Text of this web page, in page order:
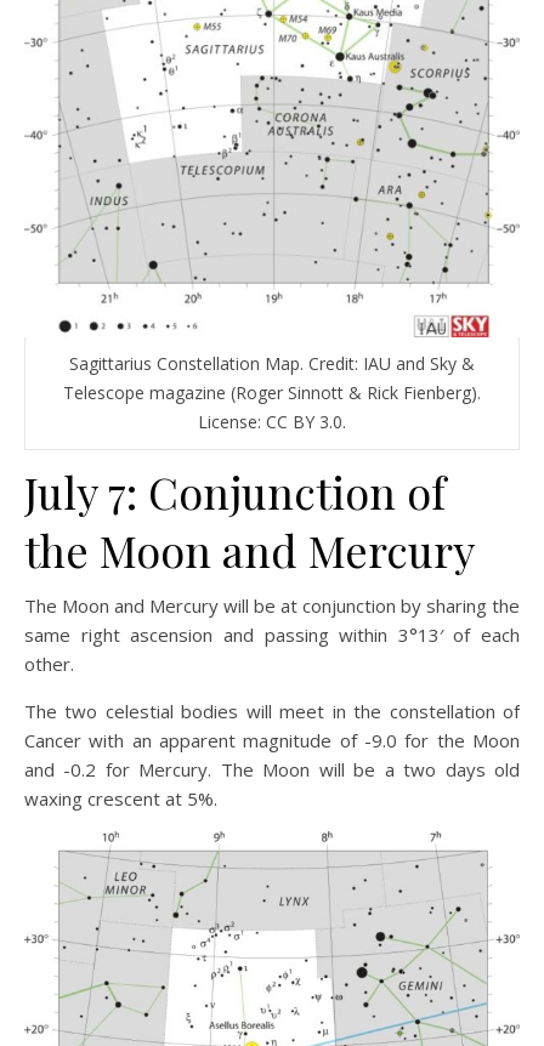
Sagittarius Constellation Map. Credit: IAU and Sky &
Telescope magazine (Roger Sinnott & Rick Fienberg).
License: CC BY 3.0.
July 7: Conjunction of
the Moon and Mercury
The Moon and Mercury will be at conjunction by sharing the
same right ascension and passing within 3°13′ of each
other.
The two celestial bodies will meet in the constellation of
Cancer with an apparent magnitude of -9.0 for the Moon
and -0.2 for Mercury. The Moon will be a two days old
waxing crescent at 5%.